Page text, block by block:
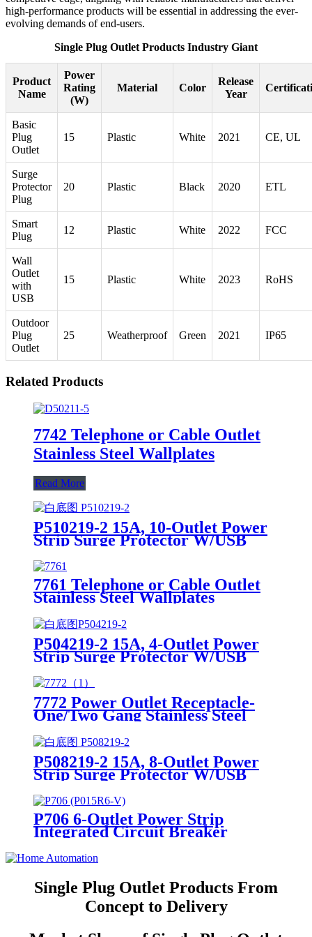
high-performance products will be essential in addressing the ever-
evolving demands of end-users.
Single Plug Outlet Products Industry Giant
Product
Name
Power
Rating
(W)
Material Color
Release
Year
Basic
Plug
Outlet
15 Plastic White 2021 CE, UL
Surge
Protector
Plug
20 Plastic Black 2020 ETL
Smart
Plug
12 Plastic White 2022 FCC
Wall
Outlet
with
USB
15 Plastic White 2023 RoHS
Outdoor
Plug
Outlet
25 Weatherproof Green 2021 IP65
Related Products
7742 Telephone or Cable Outlet
Stainless Steel Wallplates
Read More
P510219-2 15A, 10-Outlet Power
Strip Surge Protector W/USB
Charging Ports Integrated Circuit
Breaker
7761 Telephone or Cable Outlet
Stainless Steel Wallplates
P504219-2 15A, 4-Outlet Power
Strip Surge Protector W/USB
Charging Ports Integrated Circuit
Breaker
7772 Power Outlet Receptacle-
One/Two Gang Stainless Steel
P508219-2 15A, 8-Outlet Power
Strip Surge Protector W/USB
Breaker
P706 6-Outlet Power Strip
Integrated Circuit Breaker
Single Plug Outlet Products From
Concept to Delivery